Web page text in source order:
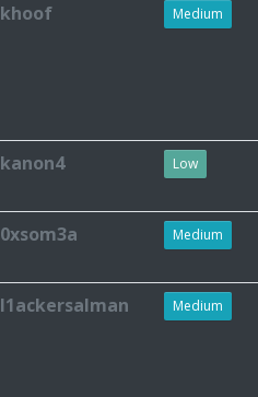
khoof Medium
kanon4 Low
0xsom3a Medium
l1ackersalman Medium